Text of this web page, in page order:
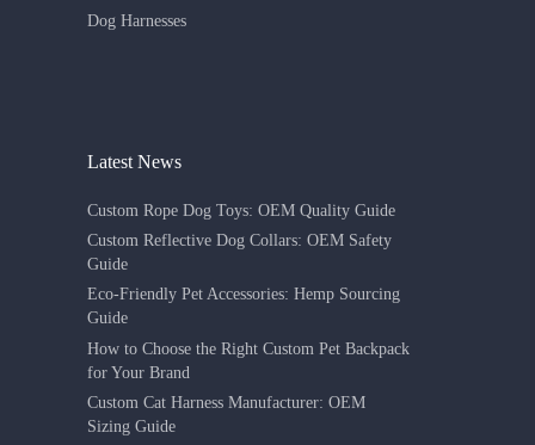
Dog Harnesses
Latest News
Custom Rope Dog Toys: OEM Quality Guide
Custom Reflective Dog Collars: OEM Safety
Guide
Eco-Friendly Pet Accessories: Hemp Sourcing
Guide
How to Choose the Right Custom Pet Backpack
for Your Brand
Custom Cat Harness Manufacturer: OEM
Sizing Guide